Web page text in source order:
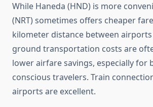
While Haneda (HND) is more
(NRT) sometimes offers cheaper
kilometer distance between
ground transportation costs are
lower airfare savings, especially for
conscious travelers. Train
airports are excellent.